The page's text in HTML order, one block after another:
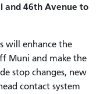
and 46th Avenue to
will enhance the
Muni and make the
stop changes, new
contact system